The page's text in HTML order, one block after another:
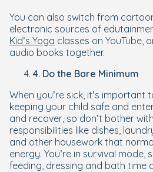
You can also switch from
electronic sources of
Kid’s Yoga classes on YouTube,
audio books together.
4. Do the Bare Minimum
When you’re sick, it’s important
keeping your child safe and
and recover, so don’t bother
responsibilities like dishes,
and other housework that
energy. You’re in survival mode,
feeding, dressing and bath time